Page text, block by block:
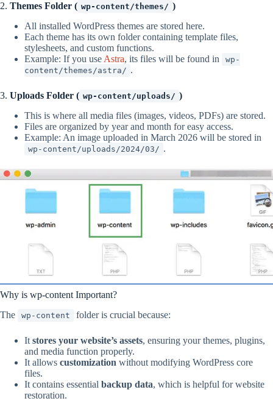
2. Themes Folder ( wp-content/themes/ )
All installed WordPress themes are stored here.
Each theme has its own folder containing template files,
stylesheets, and custom functions.
Example: If you use Astra, its files will be found in
wp-
content/themes/astra/ .
3. Uploads Folder ( wp-content/uploads/ )
This is where all media files (images, videos, PDFs) are stored.
Files are organized by year and month for easy access.
Example: An image uploaded in March 2026 will be stored in
wp-content/uploads/2024/03/ .
Why is wp-content Important?
The
wp-content folder is crucial because:
It stores your website’s assets, ensuring your themes, plugins,
and media function properly.
It allows customization without modifying WordPress core
files.
It contains essential backup data, which is helpful for website
restoration.